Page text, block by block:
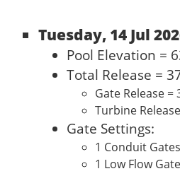
Tuesday, 14 Jul
Pool Elevation =
Total Release =
Gate Release =
Turbine
Gate Settings:
1 Conduit
1 Low Flow